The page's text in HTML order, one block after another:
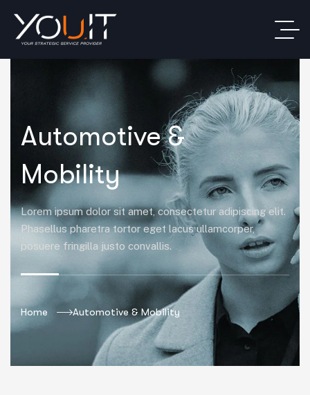
Automotive &
Mobility
Lorem ipsum dolor sit amet, consectetur adipiscing elit.
Phasellus pharetra tortor eget lacus ullamcorper,
posuere fringilla justo convallis.
Home Automotive & Mobility